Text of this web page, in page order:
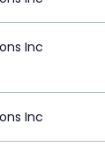
Inc
Inc